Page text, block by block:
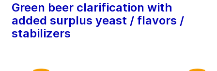
Green beer clarification with
added surplus yeast / flavors /
stabilizers